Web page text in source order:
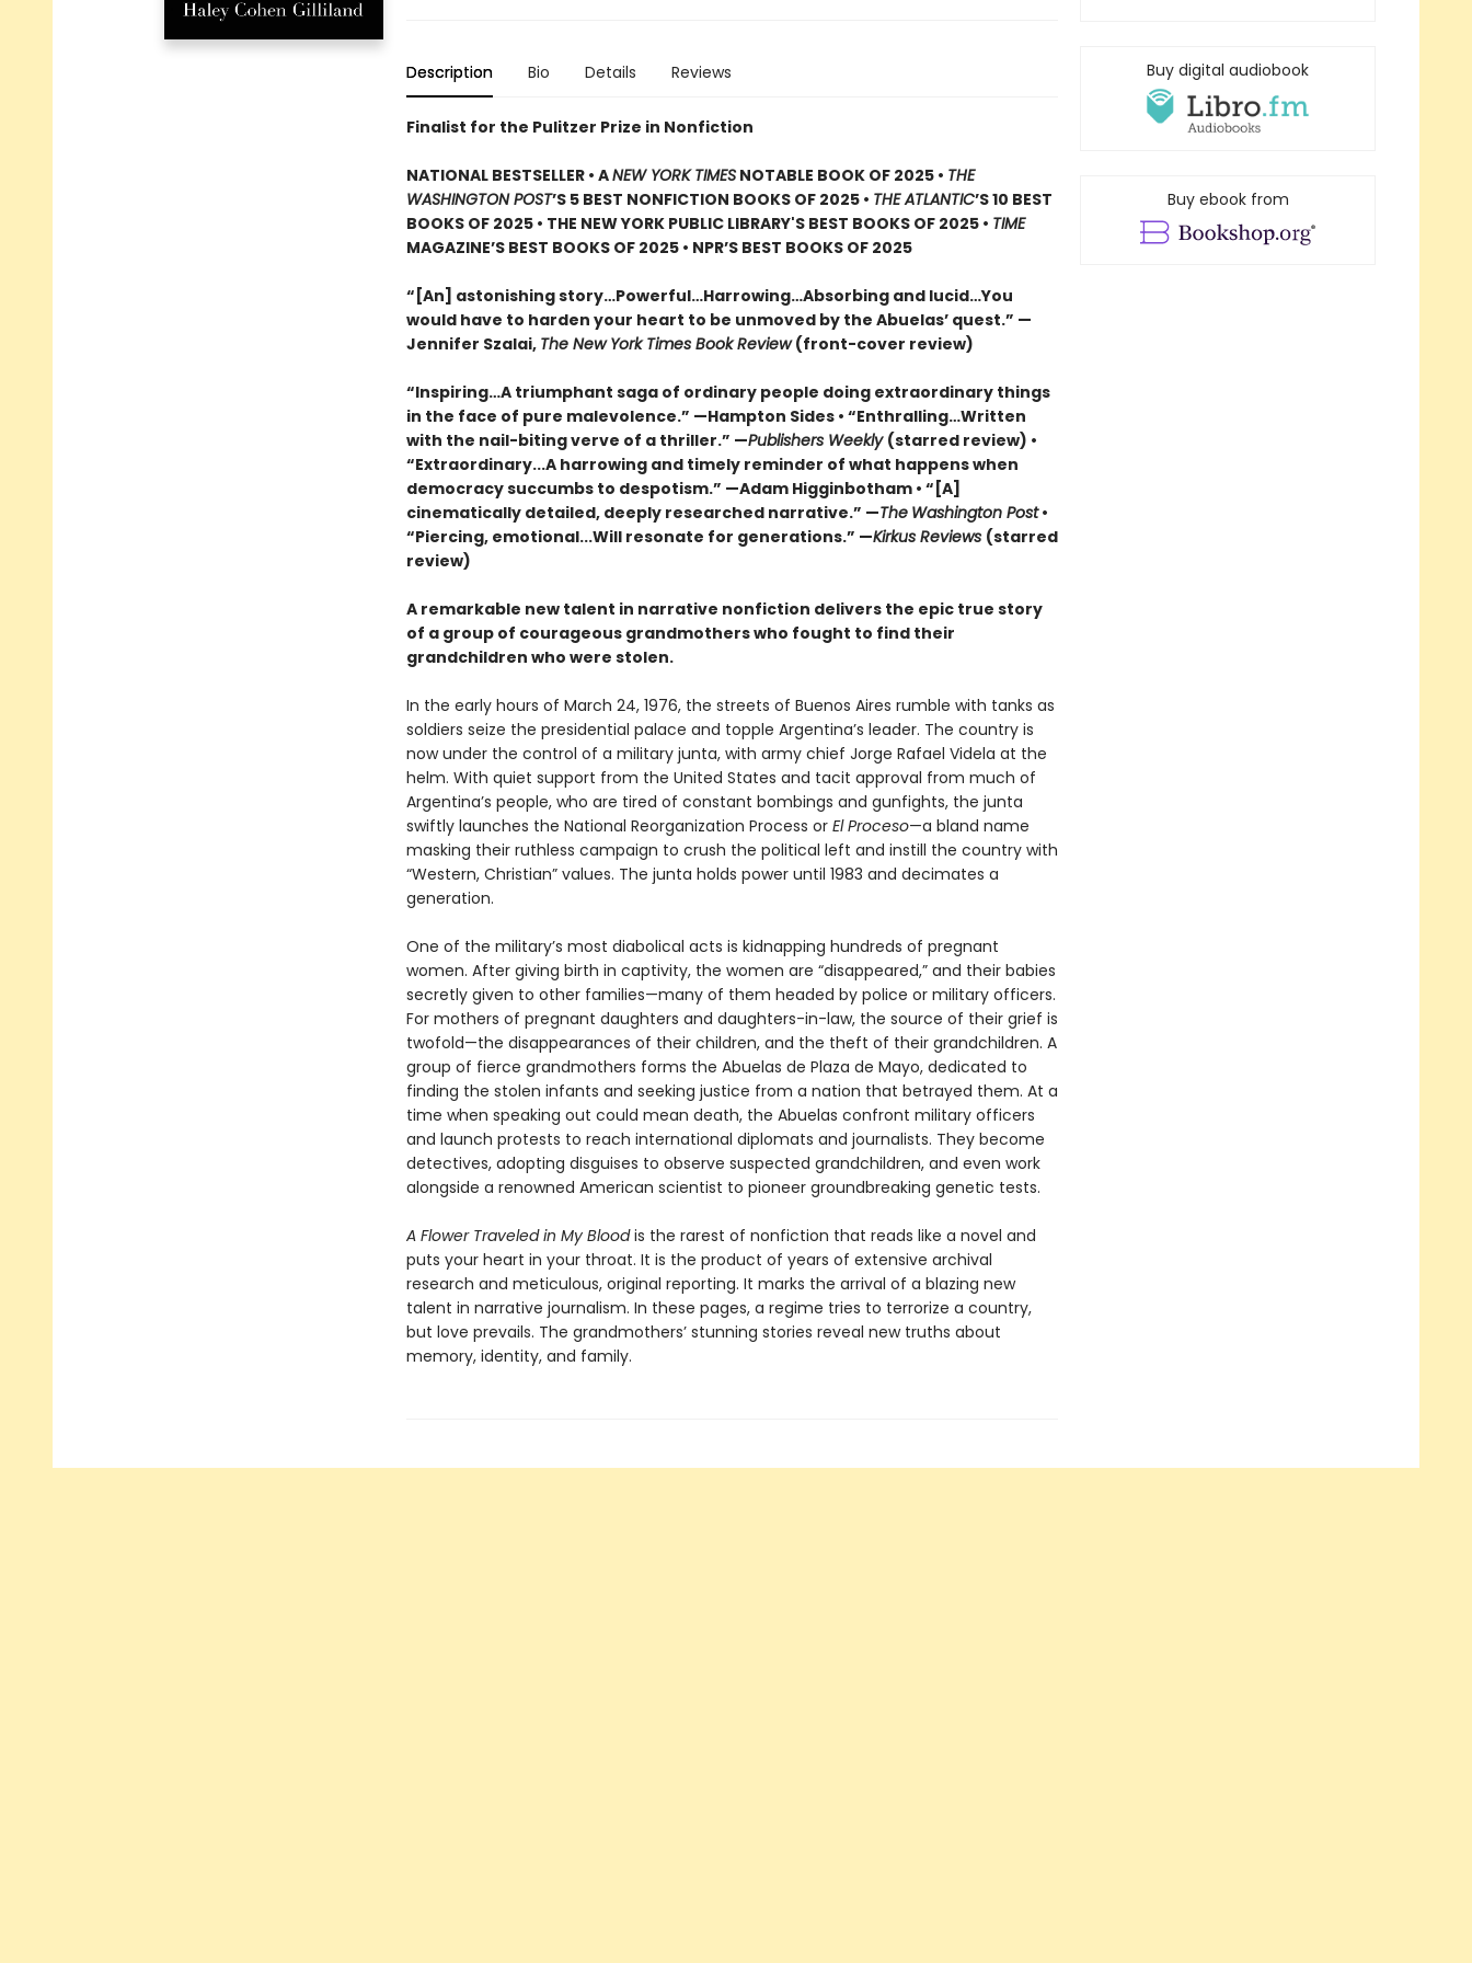
Description Bio Details Reviews
Finalist for the Pulitzer Prize in Nonfiction
NATIONAL BESTSELLER • ANEW YORK TIMESNOTABLE BOOK OF 2025 • THE
WASHINGTON POST’S 5 BEST NONFICTION BOOKS OF 2025 • THE ATLANTIC’S 10 BEST
BOOKS OF 2025 • THE NEW YORK PUBLIC LIBRARY'S BEST BOOKS OF 2025 • TIME
MAGAZINE’S BEST BOOKS OF 2025 • NPR’S BEST BOOKS OF 2025
“[An] astonishing story…Powerful…Harrowing…Absorbing and lucid…You
would have to harden your heart to be unmoved by the Abuelas’ quest.” —
Jennifer Szalai, The New York Times Book Review(front-cover review)
“Inspiring…A triumphant saga of ordinary people doing extraordinary things
in the face of pure malevolence.” —Hampton Sides • “Enthralling…Written
with the nail-biting verve of a thriller.” —Publishers Weekly (starred review) •
“Extraordinary...A harrowing and timely reminder of what happens when
democracy succumbs to despotism.” —Adam Higginbotham • “[A]
cinematically detailed, deeply researched narrative.” —The Washington Post •
“Piercing, emotional...Will resonate for generations.” —Kirkus Reviews (starred
review)
A remarkable new talent in narrative nonfiction delivers the epic true story
of a group of courageous grandmothers who fought to find their
grandchildren who were stolen.
In the early hours of March 24, 1976, the streets of Buenos Aires rumble with tanks as
soldiers seize the presidential palace and topple Argentina’s leader. The country is
now under the control of a military junta, with army chief Jorge Rafael Videla at the
helm. With quiet support from the United States and tacit approval from much of
Argentina’s people, who are tired of constant bombings and gunfights, the junta
swiftly launches the National Reorganization Process or El Proceso—a bland name
masking their ruthless campaign to crush the political left and instill the country with
“Western, Christian” values. The junta holds power until 1983 and decimates a
generation.
One of the military’s most diabolical acts is kidnapping hundreds of pregnant
women. After giving birth in captivity, the women are “disappeared,” and their babies
secretly given to other families—many of them headed by police or military officers.
For mothers of pregnant daughters and daughters-in-law, the source of their grief is
twofold—the disappearances of their children, and the theft of their grandchildren. A
group of fierce grandmothers forms the Abuelas de Plaza de Mayo, dedicated to
finding the stolen infants and seeking justice from a nation that betrayed them. At a
time when speaking out could mean death, the Abuelas confront military officers
and launch protests to reach international diplomats and journalists. They become
detectives, adopting disguises to observe suspected grandchildren, and even work
alongside a renowned American scientist to pioneer groundbreaking genetic tests.
A Flower Traveled in My Bloodis the rarest of nonfiction that reads like a novel and
puts your heart in your throat. It is the product of years of extensive archival
research and meticulous, original reporting. It marks the arrival of a blazing new
talent in narrative journalism. In these pages, a regime tries to terrorize a country,
but love prevails. The grandmothers’ stunning stories reveal new truths about
memory, identity, and family.
Buy digital audiobook
Buy ebook from